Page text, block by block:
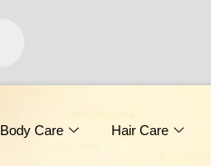
Body Care Hair Care